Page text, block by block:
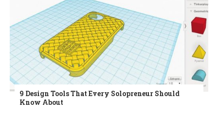
9 Design Tools That Every Solopreneur Should
Know About